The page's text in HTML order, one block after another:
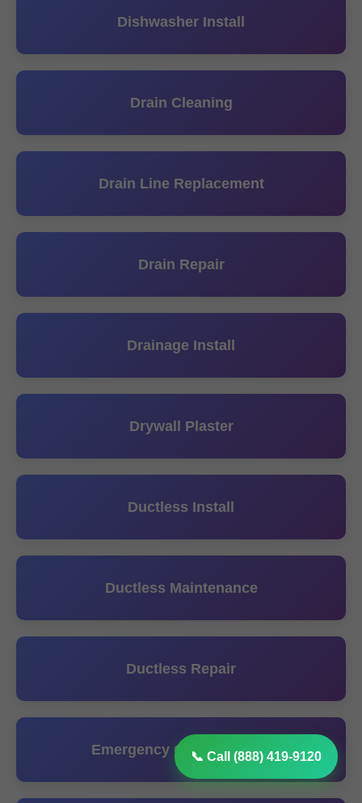
📞 Call (888) 419-9120
Dishwasher Install
Drain Cleaning
Drain Line Replacement
Drain Repair
Drainage Install
Drywall Plaster
Ductless Install
Ductless Maintenance
Ductless Repair
Emergency Ceiling Repair